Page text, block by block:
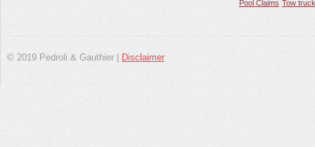
Pool Claims Tow
© 2019 Pedroli & Gauthier | Disclaimer